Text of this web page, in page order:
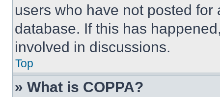
users who have not posted
database. If this has
involved in discussions.
Top
» What is COPPA?